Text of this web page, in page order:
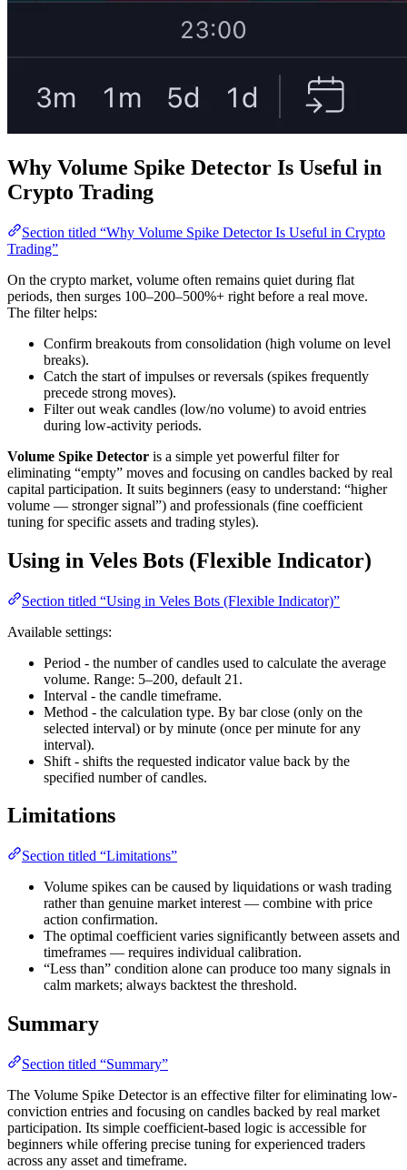
Why Volume Spike Detector Is Useful in
Crypto Trading
Section titled “Why Volume Spike Detector Is Useful in Crypto
Trading”
On the crypto market, volume often remains quiet during flat
periods, then surges 100–200–500%+ right before a real move.
The filter helps:
Confirm breakouts from consolidation (high volume on level
breaks).
Catch the start of impulses or reversals (spikes frequently
precede strong moves).
Filter out weak candles (low/no volume) to avoid entries
during low-activity periods.
Volume Spike Detector is a simple yet powerful filter for
eliminating “empty” moves and focusing on candles backed by real
capital participation. It suits beginners (easy to understand: “higher
volume — stronger signal”) and professionals (fine coefficient
tuning for specific assets and trading styles).
Using in Veles Bots (Flexible Indicator)
Section titled “Using in Veles Bots (Flexible Indicator)”
Available settings:
Period - the number of candles used to calculate the average
volume. Range: 5–200, default 21.
Interval - the candle timeframe.
Method - the calculation type. By bar close (only on the
selected interval) or by minute (once per minute for any
interval).
Shift - shifts the requested indicator value back by the
specified number of candles.
Limitations
Section titled “Limitations”
Volume spikes can be caused by liquidations or wash trading
rather than genuine market interest — combine with price
action confirmation.
The optimal coefficient varies significantly between assets and
timeframes — requires individual calibration.
“Less than” condition alone can produce too many signals in
calm markets; always backtest the threshold.
Summary
Section titled “Summary”
The Volume Spike Detector is an effective filter for eliminating low-
conviction entries and focusing on candles backed by real market
participation. Its simple coefficient-based logic is accessible for
beginners while offering precise tuning for experienced traders
across any asset and timeframe.